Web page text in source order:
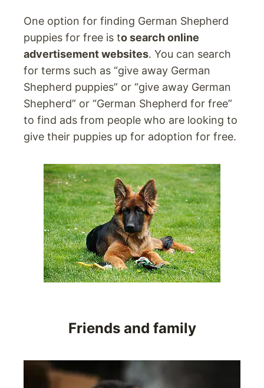
One option for finding German Shepherd
puppies for free is to search online
advertisement websites. You can search
for terms such as “give away German
Shepherd puppies” or “give away German
Shepherd” or “German Shepherd for free”
to find ads from people who are looking to
give their puppies up for adoption for free.
Friends and family